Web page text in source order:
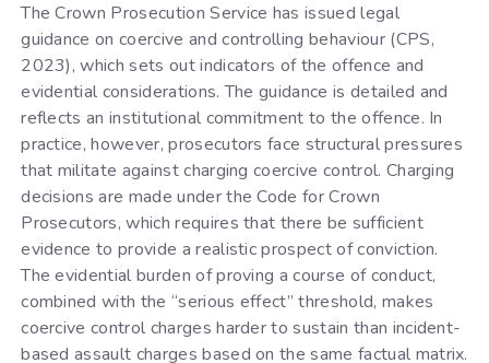
The Crown Prosecution Service has issued legal
guidance on coercive and controlling behaviour (CPS,
2023), which sets out indicators of the offence and
evidential considerations. The guidance is detailed and
reflects an institutional commitment to the offence. In
practice, however, prosecutors face structural pressures
that militate against charging coercive control. Charging
decisions are made under the Code for Crown
Prosecutors, which requires that there be sufficient
evidence to provide a realistic prospect of conviction.
The evidential burden of proving a course of conduct,
combined with the “serious effect” threshold, makes
coercive control charges harder to sustain than incident-
based assault charges based on the same factual matrix.